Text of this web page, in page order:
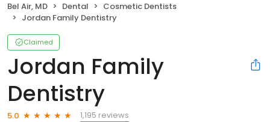
Bel Air, MD Dental
Cosmetic Dentists
Jordan Family Dentistry
Claimed
Jordan Family
Dentistry
5.0
1,195 reviews